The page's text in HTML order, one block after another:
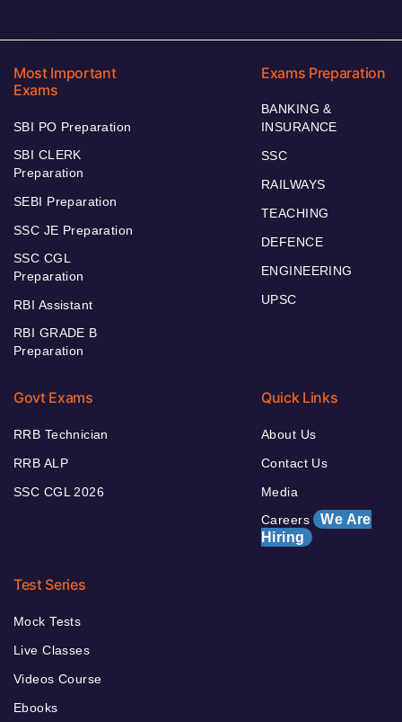
Most Important
Exams
SBI PO Preparation
SBI CLERK
Preparation
SEBI Preparation
SSC JE Preparation
SSC CGL
Preparation
RBI Assistant
RBI GRADE B
Preparation
Exams Preparation
BANKING &
INSURANCE
SSC
RAILWAYS
TEACHING
DEFENCE
ENGINEERING
UPSC
Govt Exams
RRB Technician
RRB ALP
SSC CGL 2026
Quick Links
About Us
Contact Us
Media
Careers We Are
Hiring
Test Series
Mock Tests
Live Classes
Videos Course
Ebooks